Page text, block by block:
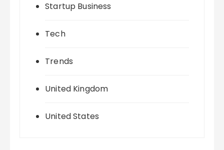
Startup Business
Tech
Trends
United Kingdom
United States